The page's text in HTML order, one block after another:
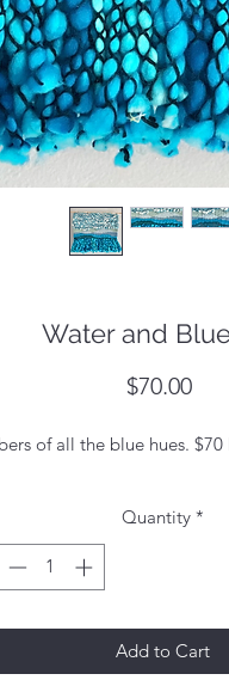
Water and
$70.00Price
of all the blue hues.
Quantity *
Add to Cart